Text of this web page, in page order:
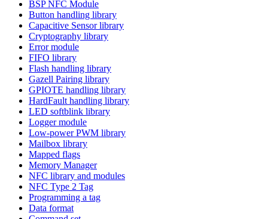
BSP NFC Module
Button handling library
Capacitive Sensor library
Cryptography library
Error module
FIFO library
Flash handling library
Gazell Pairing library
GPIOTE handling library
HardFault handling library
LED softblink library
Logger module
Low-power PWM library
Mailbox library
Mapped flags
Memory Manager
NFC library and modules
NFC Type 2 Tag
Programming a tag
Data format